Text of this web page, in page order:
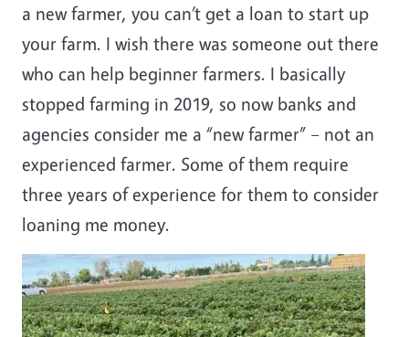
a new farmer, you can’t get a loan to start up
your farm. I wish there was someone out there
who can help beginner farmers. I basically
stopped farming in 2019, so now banks and
agencies consider me a “new farmer” – not an
experienced farmer. Some of them require
three years of experience for them to consider
loaning me money.